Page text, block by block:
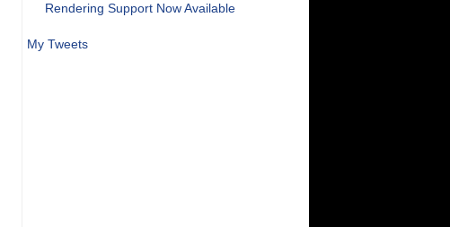
Rendering Support Now Available
My Tweets